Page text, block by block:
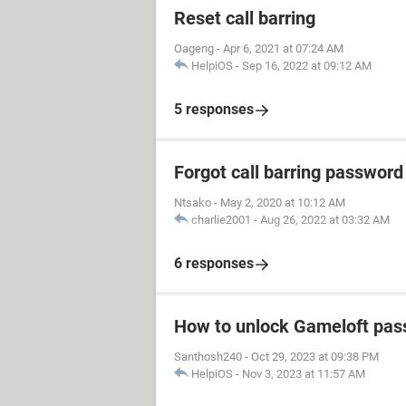
Reset call barring
Oageng - Apr 6, 2021 at 07:24 AM
HelpiOS - Sep 16, 2022 at 09:12 AM
5 responses
Forgot call barring password
Ntsako - May 2, 2020 at 10:12 AM
charlie2001 - Aug 26, 2022 at 03:32 AM
6 responses
How to unlock Gameloft
Santhosh240 - Oct 29, 2023 at 09:38 PM
HelpiOS - Nov 3, 2023 at 11:57 AM